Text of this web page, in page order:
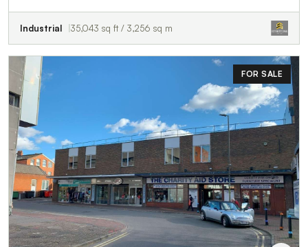
Industrial 35,043 sq ft / 3,256 sq m
FOR SALE